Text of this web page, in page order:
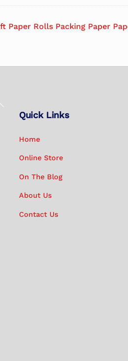
Paper Rolls Packing Paper
Quick Links
Home
Online Store
On The Blog
About Us
Contact Us